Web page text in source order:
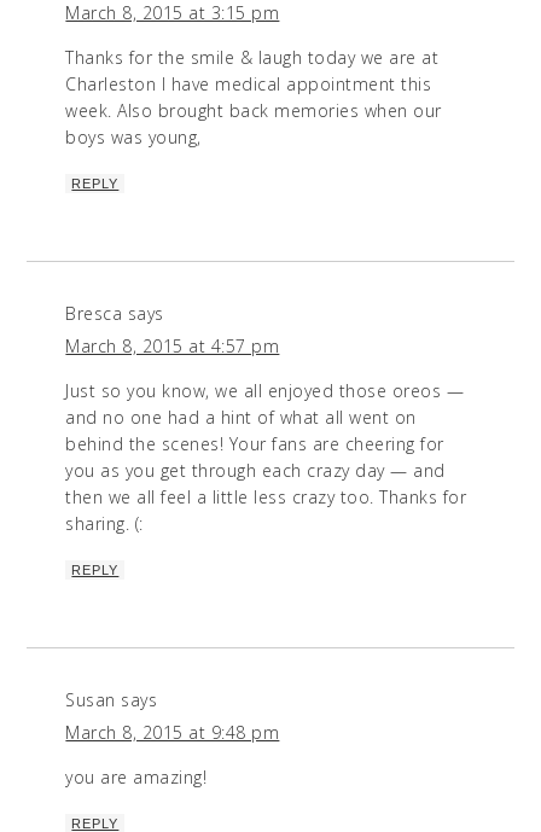
March 8, 2015 at 3:15 pm
Thanks for the smile & laugh today we are at
Charleston I have medical appointment this
week. Also brought back memories when our
boys was young,
REPLY
Bresca says
March 8, 2015 at 4:57 pm
Just so you know, we all enjoyed those oreos —
and no one had a hint of what all went on
behind the scenes! Your fans are cheering for
you as you get through each crazy day — and
then we all feel a little less crazy too. Thanks for
sharing. (:
REPLY
Susan says
March 8, 2015 at 9:48 pm
you are amazing!
REPLY